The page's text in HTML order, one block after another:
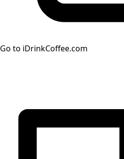
Go to iDrinkCoffee.com